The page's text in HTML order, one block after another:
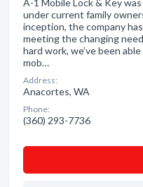
A-1 Mobile Lock & Key
under current family
inception, the company
meeting the changing
hard work, we’ve been
mob…
Address:
Anacortes, WA
Phone:
(360) 293-7736